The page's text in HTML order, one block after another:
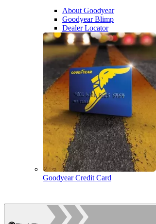
About Goodyear
Goodyear Blimp
Dealer Locator
Goodyear Credit Card